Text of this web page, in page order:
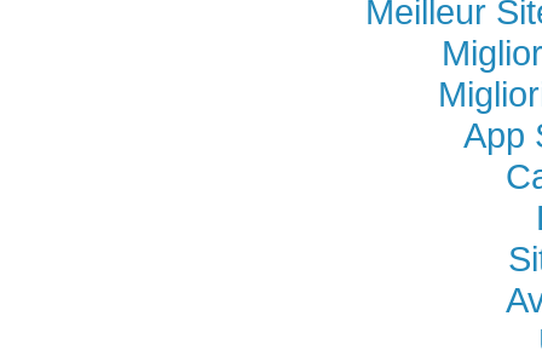
Meilleur
App